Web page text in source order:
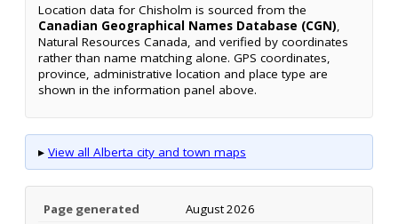
Location data for Chisholm is sourced from the
Canadian Geographical Names Database (CGN),
Natural Resources Canada, and verified by coordinates
rather than name matching alone. GPS coordinates,
province, administrative location and place type are
shown in the information panel above.
▸ View all Alberta city and town maps
Page generated August 2026